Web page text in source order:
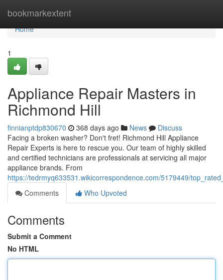
bookmarkextent
Home
Home
1
Appliance Repair Masters in
Richmond Hill
finnianptdp830670 368 days ago News
Discuss
Facing a broken washer? Don't fret! Richmond Hill Appliance
Repair Experts is here to rescue you. Our team of highly skilled
and certified technicians are professionals at servicing all major
appliance brands. From
https://tedrmyq633531.wikicorrespondence.com/5179449/
Comments
Who Upvoted
Comments
Submit a Comment
No HTML